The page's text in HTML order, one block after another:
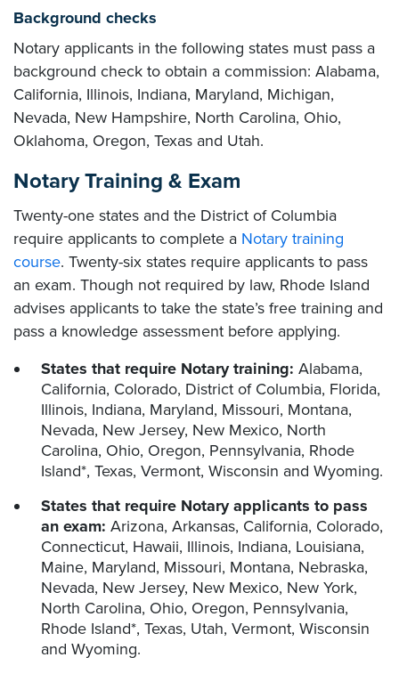
Background checks
Notary applicants in the following states must pass a
background check to obtain a commission: Alabama,
California, Illinois, Indiana, Maryland, Michigan,
Nevada, New Hampshire, North Carolina, Ohio,
Oklahoma, Oregon, Texas and Utah.
Notary Training & Exam
Twenty-one states and the District of Columbia
require applicants to complete a Notary training
course. Twenty-six states require applicants to pass
an exam. Though not required by law, Rhode Island
advises applicants to take the state’s free training and
pass a knowledge assessment before applying.
States that require Notary training: Alabama,
California, Colorado, District of Columbia, Florida,
Illinois, Indiana, Maryland, Missouri, Montana,
Nevada, New Jersey, New Mexico, North
Carolina, Ohio, Oregon, Pennsylvania, Rhode
Island*, Texas, Vermont, Wisconsin and Wyoming.
States that require Notary applicants to pass
an exam: Arizona, Arkansas, California, Colorado,
Connecticut, Hawaii, Illinois, Indiana, Louisiana,
Maine, Maryland, Missouri, Montana, Nebraska,
Nevada, New Jersey, New Mexico, New York,
North Carolina, Ohio, Oregon, Pennsylvania,
Rhode Island*, Texas, Utah, Vermont, Wisconsin
and Wyoming.